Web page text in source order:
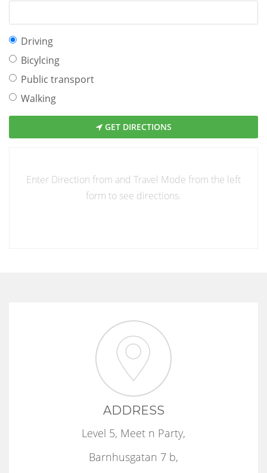
Travel
mode:
Driving
Bicylcing
Public transport
Walking
GET DIRECTIONS
Enter Direction from and Travel Mode from the left
form to see directions.
ADDRESS
Level 5, Meet n Party,
Barnhusgatan 7 b,